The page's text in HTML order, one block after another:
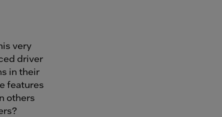
very
driver
in their
features
others